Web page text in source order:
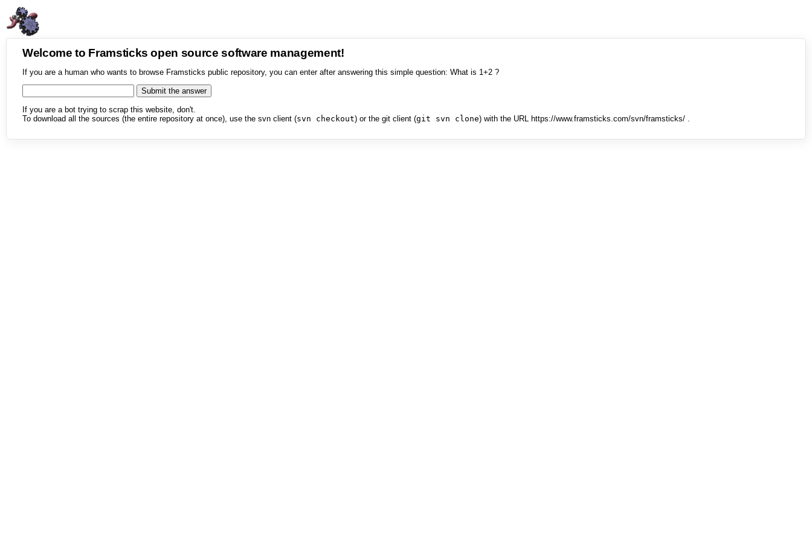
Welcome to Framsticks open source software management!
If you are a human who wants to browse Framsticks public repository, you can enter after answering this simple question: What is 1+2 ?
If you are a bot trying to scrap this website, don't.
To download all the sources (the entire repository at once), use the svn client (svn checkout) or the git client (git svn clone) with the URL https://www.framsticks.com/svn/framsticks/ .